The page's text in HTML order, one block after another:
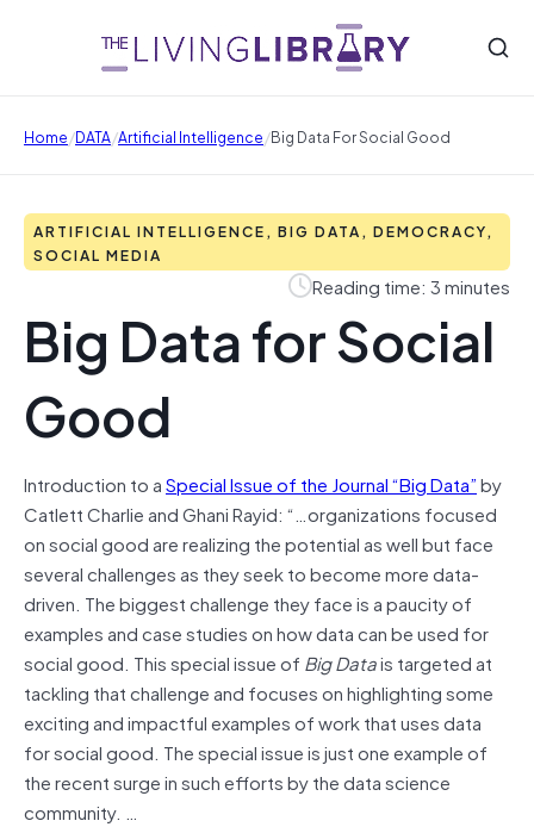
Home/DATA/Artificial Intelligence/Big Data For Social Good
ARTIFICIAL INTELLIGENCE, BIG DATA, DEMOCRACY,
SOCIAL MEDIA
Reading time: 3 minutes
Big Data for Social
Good
Introduction to aSpecial Issue of the Journal “Big Data”by
Catlett Charlie and Ghani Rayid: “…organizations focused
on social good are realizing the potential as well but face
several challenges as they seek to become more data-
driven. The biggest challenge they face is a paucity of
examples and case studies on how data can be used for
social good. This special issue of Big Datais targeted at
tackling that challenge and focuses on highlighting some
exciting and impactful examples of work that uses data
for social good. The special issue is just one example of
the recent surge in such efforts by the data science
community. …